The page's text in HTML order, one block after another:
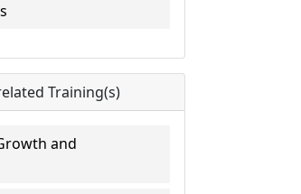
Training(s)
and